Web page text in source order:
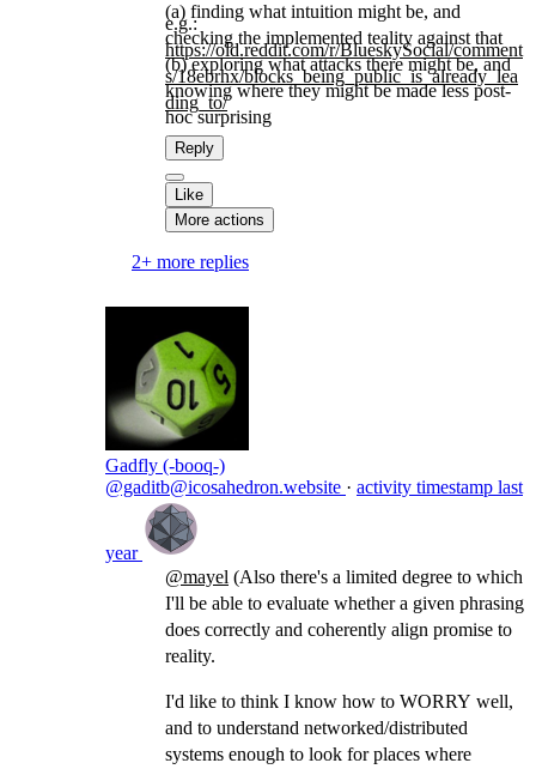
(a) finding what intuition might be, and
checking the implemented teality against that
(b) exploring what attacks there might be, and
knowing where they might be made less post-
hoc surprising
e.g.:
https://old.reddit.com/r/BlueskySocial/comment
s/18ebrhx/blocks_being_public_is_already_lea
ding_to/
Reply
Like
More actions
2+ more replies
Gadfly (-booq-)
@gaditb@icosahedron.website · activity timestamp last
year
@mayel (Also there's a limited degree to which
I'll be able to evaluate whether a given phrasing
does correctly and coherently align promise to
reality.
I'd like to think I know how to WORRY well,
and to understand networked/distributed
systems enough to look for places where